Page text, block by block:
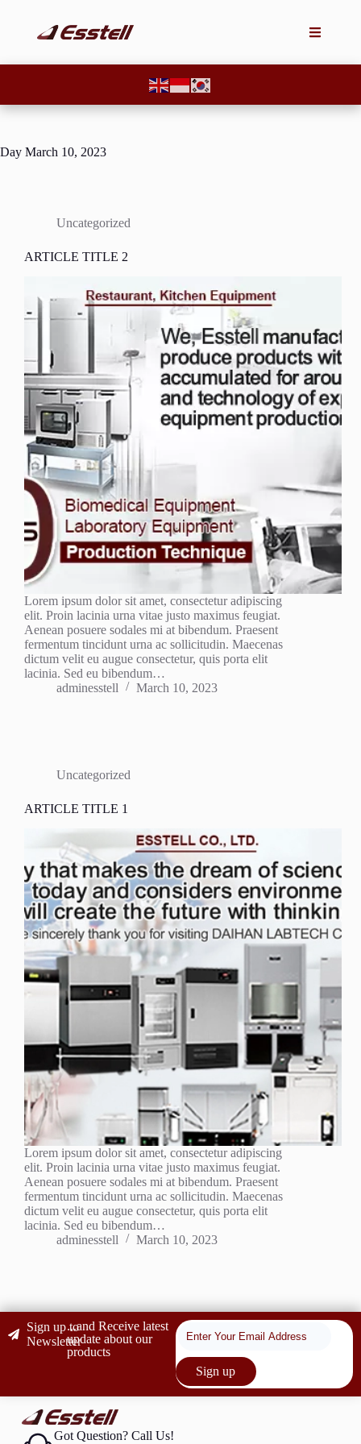
Day March 10, 2023
Uncategorized
ARTICLE TITLE 2
Lorem ipsum dolor sit amet, consectetur adipiscing
elit. Proin lacinia urna vitae justo maximus feugiat.
Aenean posuere sodales mi at bibendum. Praesent
fermentum tincidunt urna ac sollicitudin. Maecenas
dictum velit eu augue consectetur, quis porta elit
lacinia. Sed eu bibendum…
adminesstell
March 10, 2023
Uncategorized
ARTICLE TITLE 1
Lorem ipsum dolor sit amet, consectetur adipiscing
elit. Proin lacinia urna vitae justo maximus feugiat.
Aenean posuere sodales mi at bibendum. Praesent
fermentum tincidunt urna ac sollicitudin. Maecenas
dictum velit eu augue consectetur, quis porta elit
lacinia. Sed eu bibendum…
adminesstell
March 10, 2023
Sign up to
Newsletter
...and Receive latest
update about our
products
Sign up
Got Question? Call Us!